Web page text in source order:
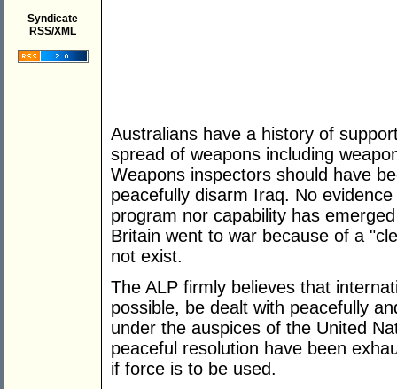
Syndicate
RSS/XML
Australians have a history of
spread of weapons including
Weapons inspectors should have
peacefully disarm Iraq. No
program nor capability has
Britain went to war because of a
not exist.
The ALP firmly believes that
possible, be dealt with peacefully
under the auspices of the United
peaceful resolution have been
if force is to be used.